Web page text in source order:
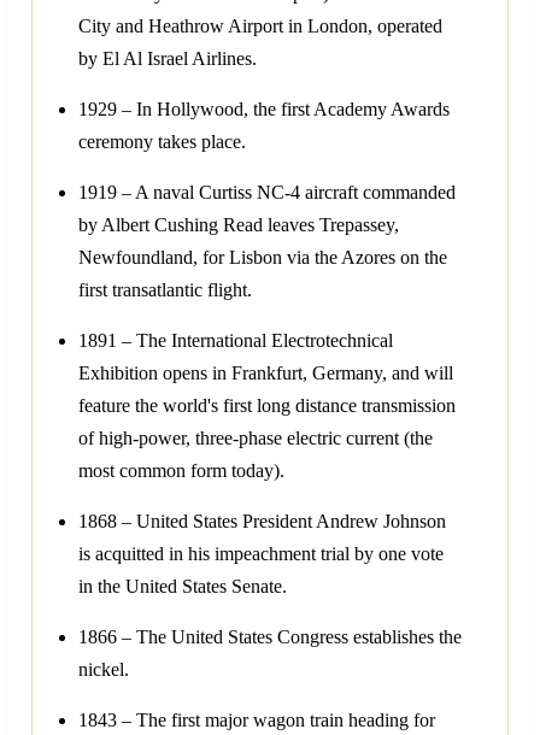
City and Heathrow Airport in London, operated
by El Al Israel Airlines.
1929 – In Hollywood, the first Academy Awards
ceremony takes place.
1919 – A naval Curtiss NC-4 aircraft commanded
by Albert Cushing Read leaves Trepassey,
Newfoundland, for Lisbon via the Azores on the
first transatlantic flight.
1891 – The International Electrotechnical
Exhibition opens in Frankfurt, Germany, and will
feature the world's first long distance transmission
of high-power, three-phase electric current (the
most common form today).
1868 – United States President Andrew Johnson
is acquitted in his impeachment trial by one vote
in the United States Senate.
1866 – The United States Congress establishes the
nickel.
1843 – The first major wagon train heading for